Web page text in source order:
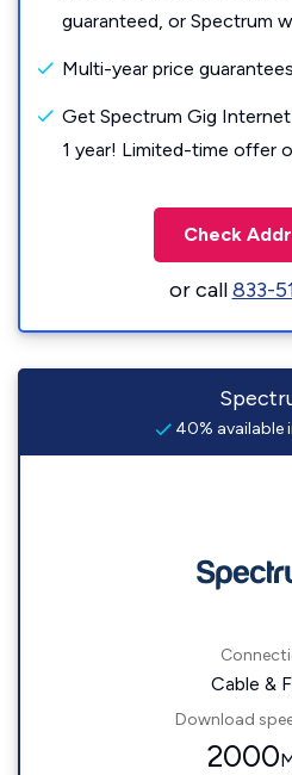
guaranteed, or Spectrum
Multi-year price
Get Spectrum Gig
1 year! Limited-time offer
Check
or call833-
40% available
Cable &
Download
2000